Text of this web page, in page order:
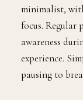
minimalist,
focus. Regular
awareness
experience.
pausing to